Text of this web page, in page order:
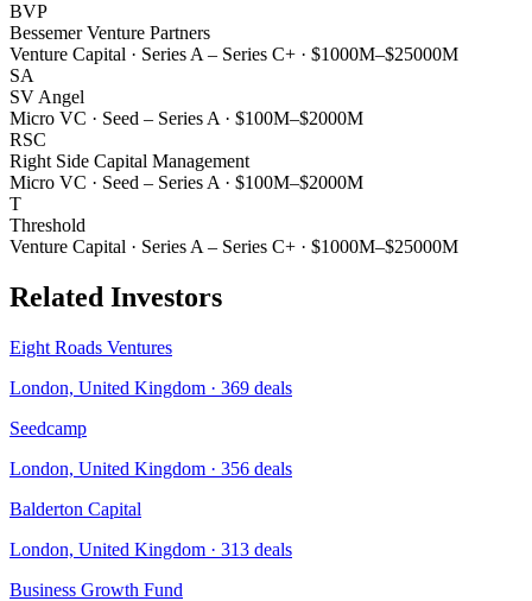
BVP
Bessemer Venture Partners
Venture Capital · Series A – Series C+ · $1000M–$25000M
SA
SV Angel
Micro VC · Seed – Series A · $100M–$2000M
RSC
Right Side Capital Management
Micro VC · Seed – Series A · $100M–$2000M
T
Threshold
Venture Capital · Series A – Series C+ · $1000M–$25000M
Related Investors
Eight Roads Ventures
London, United Kingdom · 369 deals
Seedcamp
London, United Kingdom · 356 deals
Balderton Capital
London, United Kingdom · 313 deals
Business Growth Fund